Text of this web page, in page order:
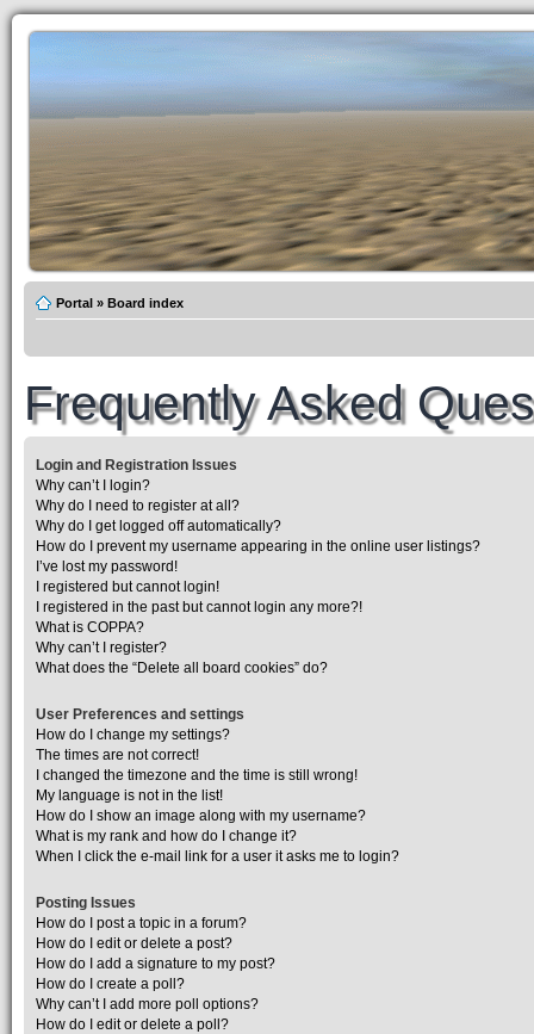
Portal » Board index
Frequently Asked
Login and Registration Issues
Why can’t I login?
Why do I need to register at all?
Why do I get logged off automatically?
How do I prevent my username appearing in the online user listings?
I’ve lost my password!
I registered but cannot login!
I registered in the past but cannot login any more?!
What is COPPA?
Why can’t I register?
What does the “Delete all board cookies” do?
User Preferences and settings
How do I change my settings?
The times are not correct!
I changed the timezone and the time is still wrong!
My language is not in the list!
How do I show an image along with my username?
What is my rank and how do I change it?
When I click the e-mail link for a user it asks me to login?
Posting Issues
How do I post a topic in a forum?
How do I edit or delete a post?
How do I add a signature to my post?
How do I create a poll?
Why can’t I add more poll options?
How do I edit or delete a poll?